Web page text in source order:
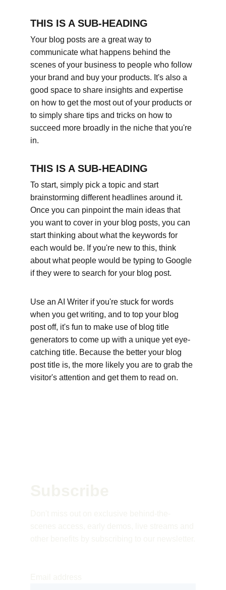
THIS IS A SUB-HEADING
Your blog posts are a great way to
communicate what happens behind the
scenes of your business to people who follow
your brand and buy your products. It's also a
good space to share insights and expertise
on how to get the most out of your products or
to simply share tips and tricks on how to
succeed more broadly in the niche that you're
in.
THIS IS A SUB-HEADING
To start, simply pick a topic and start
brainstorming different headlines around it.
Once you can pinpoint the main ideas that
you want to cover in your blog posts, you can
start thinking about what the keywords for
each would be. If you're new to this, think
about what people would be typing to Google
if they were to search for your blog post.
Use an AI Writer if you're stuck for words
when you get writing, and to top your blog
post off, it's fun to make use of blog title
generators to come up with a unique yet eye-
catching title. Because the better your blog
post title is, the more likely you are to grab the
visitor's attention and get them to read on.